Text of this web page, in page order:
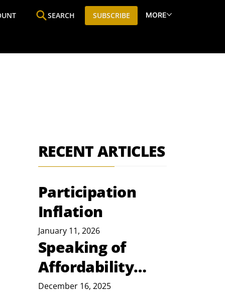
SEARCH SUBSCRIBE MORE
RECENT ARTICLES
Participation
Inflation
January 11, 2026
Speaking of
Affordability…
December 16, 2025